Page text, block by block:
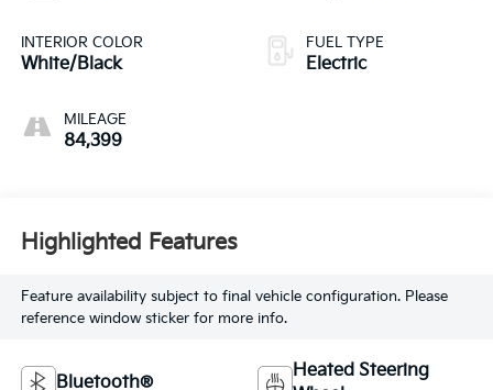
INTERIOR COLOR
White/Black
MILEAGE
84,399
FUEL TYPE
Electric
Highlighted Features
Feature availability subject to final vehicle configuration. Please
reference window sticker for more info.
Bluetooth®
Heated Steering